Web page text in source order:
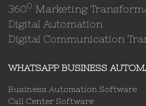
3600 Marketing
Digital Automation
Digital Communication
WHATSAPP BUSINESS
Business Automation Software
Call Center Software